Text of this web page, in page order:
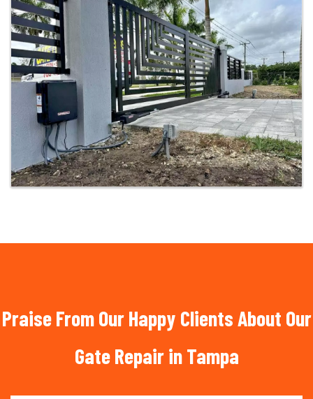
Praise From Our Happy Clients About Our
Gate Repair in Tampa